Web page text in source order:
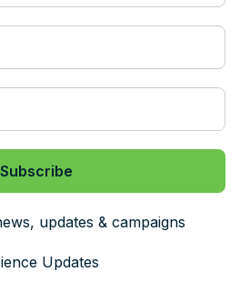
updates & campaigns
Updates